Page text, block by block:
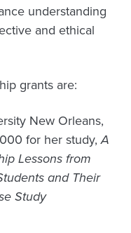
understanding
and ethical
grants are:
New Orleans,
for her study,A
Lessons from
and Their
Study